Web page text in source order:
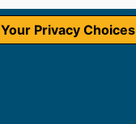
Your Privacy Choices